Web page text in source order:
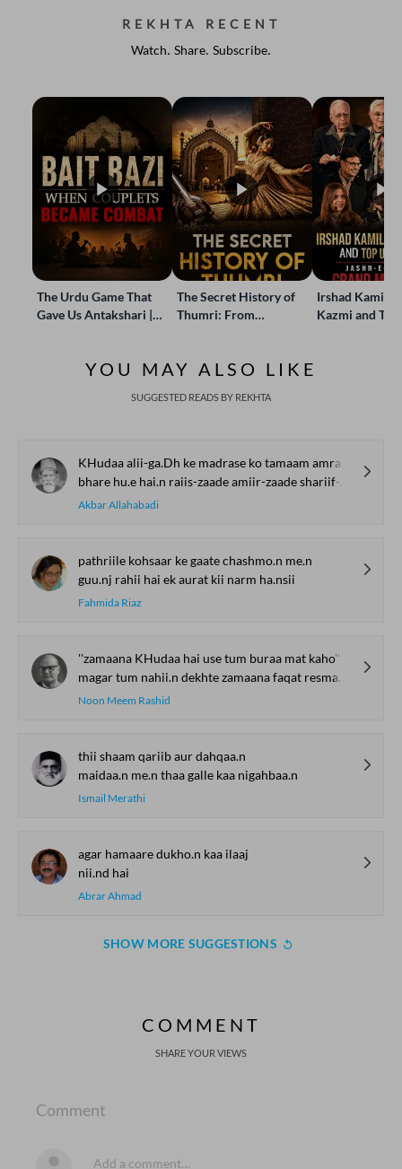
REKHTA RECENT
Watch. Share. Subscribe.
The Urdu Game That
Gave Us Antakshari |
The Secret History of
Thumri: From
Irshad Kamil,
Kazmi and
YOU MAY ALSO LIKE
SUGGESTED READS BY REKHTA
KHudaa alii-ga.Dh ke madrase ko tamaam amraaz se shifaa de
bhare hu.e hai.n raiis-zaade amiir-zaade shariif-zaade
Akbar Allahabadi
pathriile kohsaar ke gaate chashmo.n me.n
guu.nj rahii hai ek aurat kii narm ha.nsii
Fahmida Riaz
''zamaana KHudaa hai use tum buraa mat kaho''
magar tum nahii.n dekhte zamaana faqat resmaan-e-KHayaal
Noon Meem Rashid
thii shaam qariib aur dahqaa.n
maidaa.n me.n thaa galle kaa nigahbaa.n
Ismail Merathi
agar hamaare dukho.n kaa ilaaj
nii.nd hai
Abrar Ahmad
SHOW MORE SUGGESTIONS
COMMENT
SHARE YOUR VIEWS
Comment